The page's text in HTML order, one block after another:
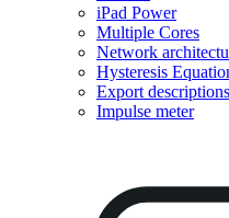
iPad Power
Multiple Cores
Network
Hysteresis
Export descriptions
Impulse meter